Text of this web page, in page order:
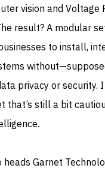
vision and Voltage
result? A modular
to install,
privacy or security.
that’s still a bit
heads Garnet